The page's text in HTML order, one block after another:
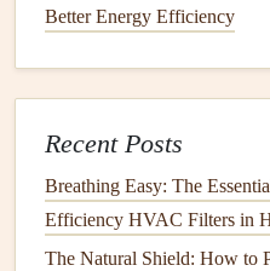
One of the most important
maintenanceisscheduling
of theseptic tank. Even if the
working fine, it's important
How Often Should
Septic Tank
Better Energy Efficiency
Recent Posts
Breathing Easy: The
Efficiency HVAC Filters in
The Natural Shield: How to